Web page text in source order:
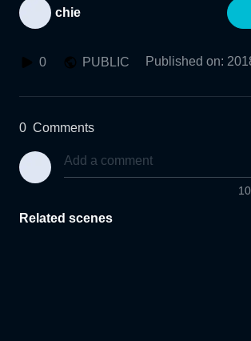
chie
0 PUBLIC Published on:
0 Comments
Related scenes